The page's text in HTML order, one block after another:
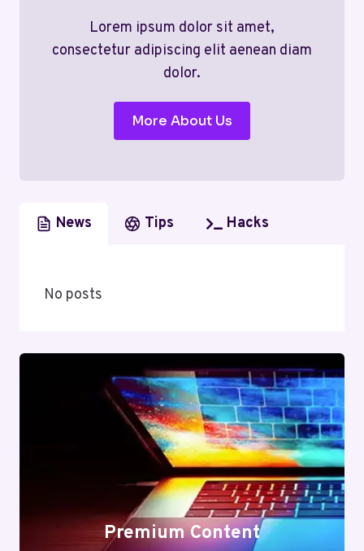
Lorem ipsum dolor sit amet,
consectetur adipiscing elit aenean diam
dolor.
More About Us
News Tips Hacks
No posts
Premium Content